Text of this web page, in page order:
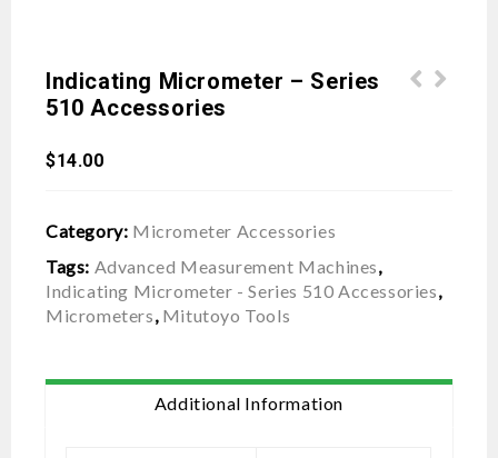
Indicating Micrometer – Series
510 Accessories
$14.00
Category: Micrometer Accessories
Tags: Advanced Measurement Machines,
Indicating Micrometer - Series 510 Accessories,
Micrometers, Mitutoyo Tools
Additional Information